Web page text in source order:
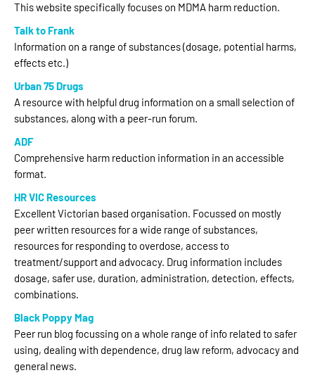
This website specifically focuses on MDMA harm reduction.
Talk to Frank
Information on a range of substances (dosage, potential harms,
effects etc.)
Urban 75 Drugs
A resource with helpful drug information on a small selection of
substances, along with a peer-run forum.
ADF
Comprehensive harm reduction information in an accessible
format.
HR VIC Resources
Excellent Victorian based organisation. Focussed on mostly
peer written resources for a wide range of substances,
resources for responding to overdose, access to
treatment/support and advocacy. Drug information includes
dosage, safer use, duration, administration, detection, effects,
combinations.
Black Poppy Mag
Peer run blog focussing on a whole range of info related to safer
using, dealing with dependence, drug law reform, advocacy and
general news.